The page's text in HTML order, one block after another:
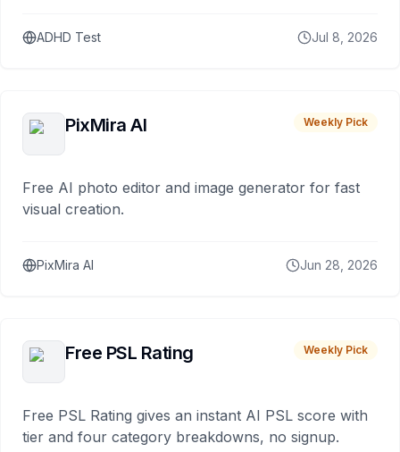
ADHD Test Jul 8, 2026
PixMira AI Weekly Pick
Free AI photo editor and image generator for fast
visual creation.
PixMira AI Jun 28, 2026
Free PSL Rating Weekly Pick
Free PSL Rating gives an instant AI PSL score with
tier and four category breakdowns, no signup.